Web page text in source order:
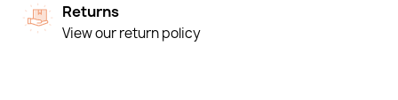
Returns
View our return policy